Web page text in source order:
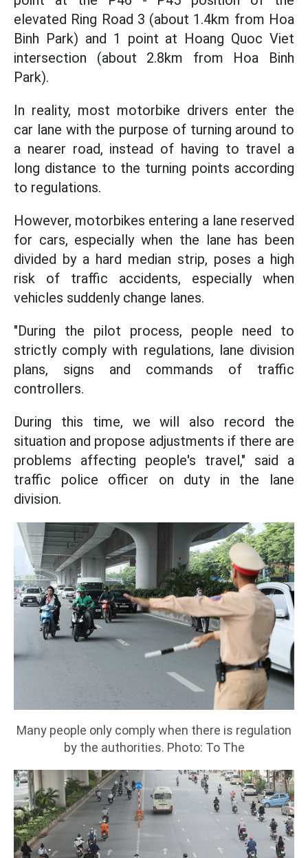
elevated Ring Road 3 (about 1.4km from Hoa
Binh Park) and 1 point at Hoang Quoc Viet
intersection (about 2.8km from Hoa Binh
Park).
In reality, most motorbike drivers enter the
car lane with the purpose of turning around to
a nearer road, instead of having to travel a
long distance to the turning points according
to regulations.
However, motorbikes entering a lane reserved
for cars, especially when the lane has been
divided by a hard median strip, poses a high
risk of traffic accidents, especially when
vehicles suddenly change lanes.
"During the pilot process, people need to
strictly comply with regulations, lane division
plans, signs and commands of traffic
controllers.
During this time, we will also record the
situation and propose adjustments if there are
problems affecting people's travel," said a
traffic police officer on duty in the lane
division.
Many people only comply when there is regulation
by the authorities. Photo: To The